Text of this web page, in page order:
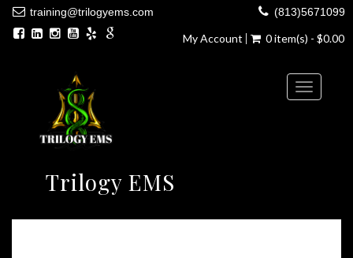
training@trilogyems.com (813)5671099
My Account 0 item(s) - $0.00
Trilogy EMS
Toggle